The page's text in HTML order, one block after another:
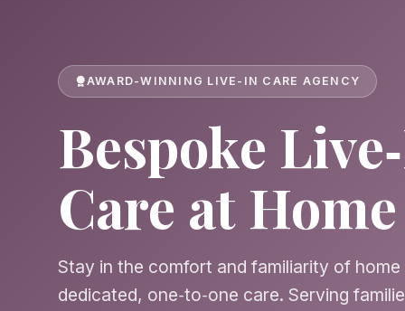
AWARD-WINNING LIVE-IN CARE AGENCY
Bespoke
Care at Home
Stay in the comfort and familiarity of
dedicated, one‑to‑one care. Serving